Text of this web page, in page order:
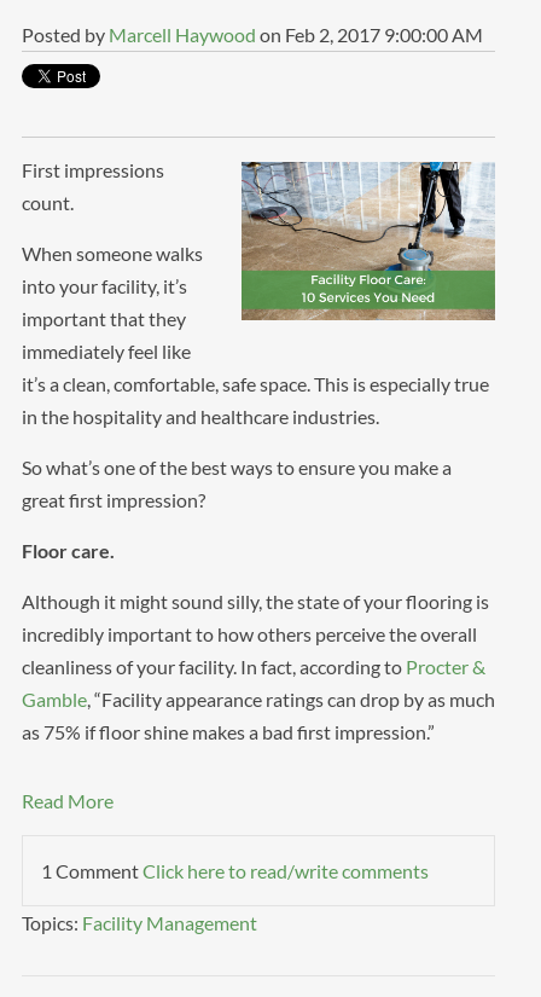
Posted by Marcell Haywood on Feb 2, 2017 9:00:00 AM
First impressions
count.
When someone walks
into your facility, it’s
important that they
immediately feel like
it’s a clean, comfortable, safe space. This is especially true
in the hospitality and healthcare industries.
So what’s one of the best ways to ensure you make a
great first impression?
Floor care.
Although it might sound silly, the state of your flooring is
incredibly important to how others perceive the overall
cleanliness of your facility. In fact, according to Procter &
Gamble, “Facility appearance ratings can drop by as much
as 75% if floor shine makes a bad first impression.”
Read More
1 CommentClick here to read/write comments
Topics: Facility Management